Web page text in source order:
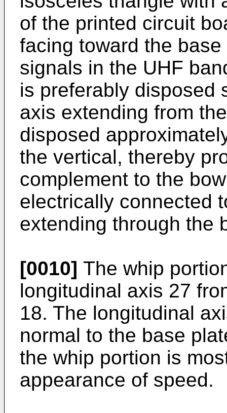
of the printed circuit
facing toward the
signals in the UHF
is preferably disposed
axis extending from
disposed
the vertical, thereby
complement to the
electrically connected
extending through the
[0010] The whip
longitudinal axis 27
18. The longitudinal
normal to the base
the whip portion is
appearance of speed.